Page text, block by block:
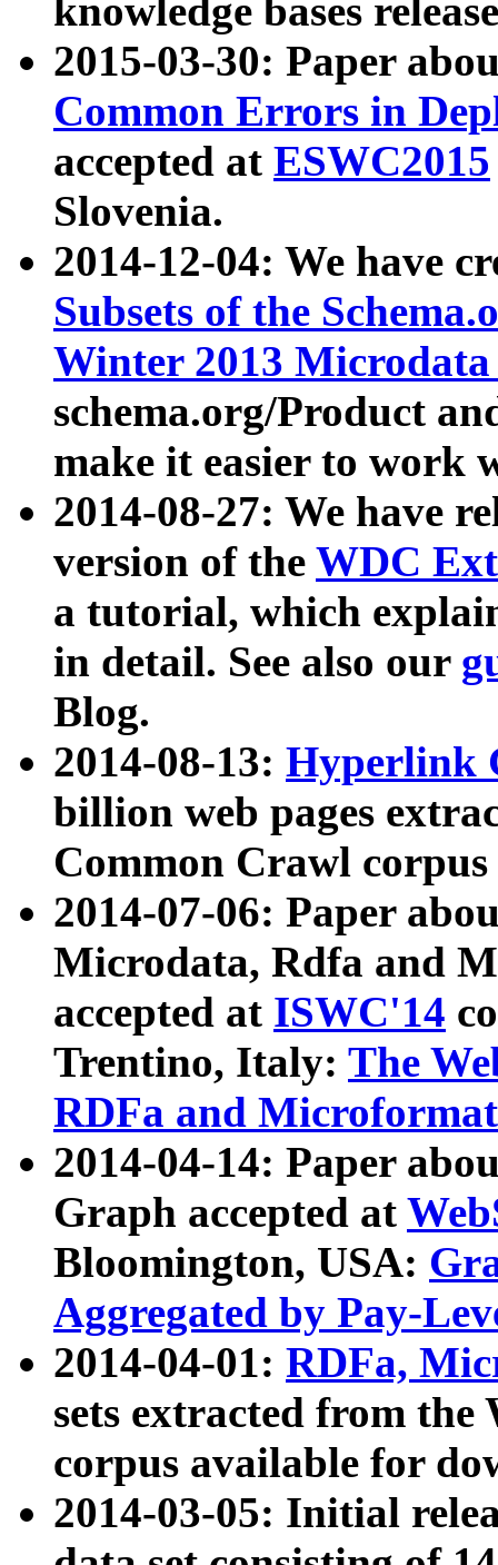
knowledge bases
2015-03-30: Paper
Common Errors in
accepted at ESWC2015
Slovenia.
2014-12-04: We have
Subsets of the
Winter 2013
schema.org/Product
make it easier to work
2014-08-27: We have
version of the WDC
a tutorial, which
in detail. See also our
Blog.
2014-08-13: Hyperlink
billion web pages
Common Crawl
2014-07-06: Paper
Microdata, Rdfa and
accepted at ISWC'14
Trentino, Italy: The
RDFa and Microformat
2014-04-14: Paper
Graph accepted at
Bloomington, USA:
Aggregated by Pay-
2014-04-01: RDFa,
sets extracted from
corpus available for
2014-03-05: Initial